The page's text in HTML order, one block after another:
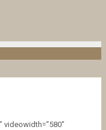
videowidth=”580″